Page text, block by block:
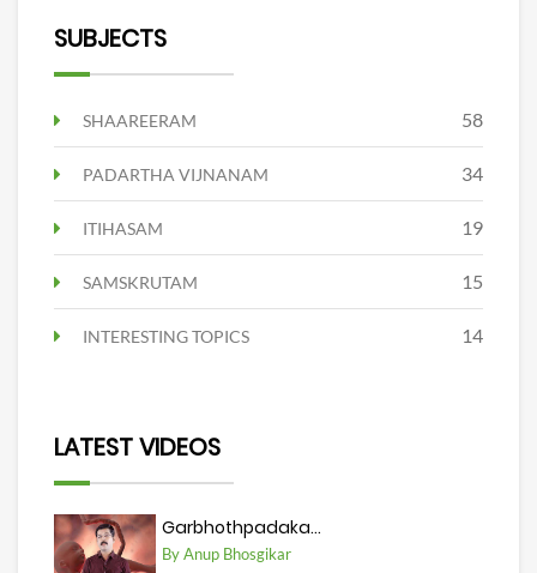
SUBJECTS
SHAAREERAM 58
PADARTHA VIJNANAM 34
ITIHASAM 19
SAMSKRUTAM 15
INTERESTING TOPICS 14
LATEST VIDEOS
Garbhothpadaka...
By Anup Bhosgikar